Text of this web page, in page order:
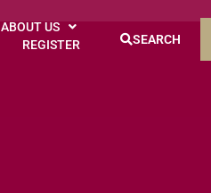
ABOUT US
REGISTER
SEARCH